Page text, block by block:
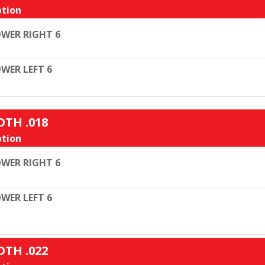
RIGHT 6
LEFT 6
.018
RIGHT 6
LEFT 6
.022